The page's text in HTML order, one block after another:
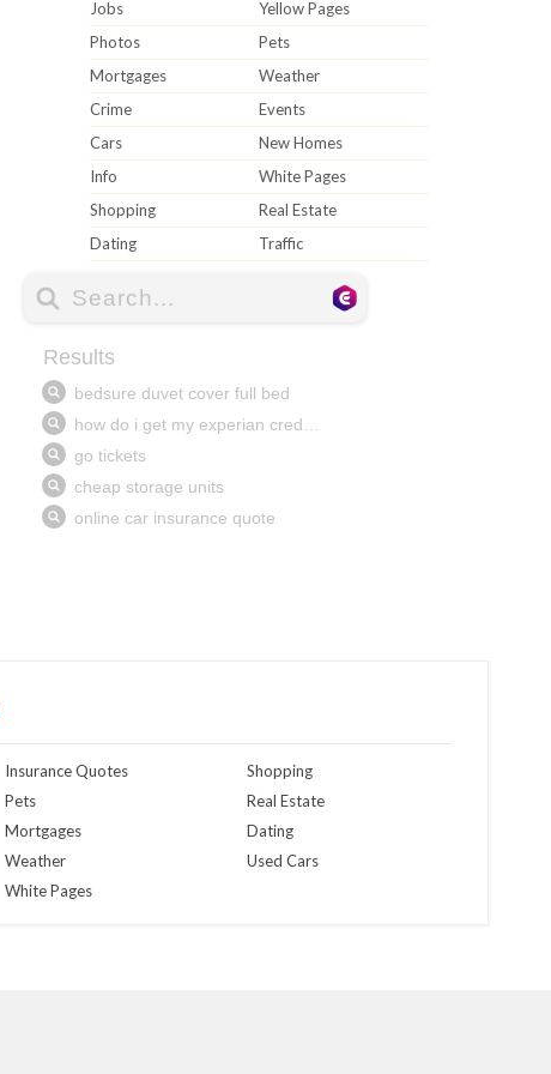
Jobs
Yellow Pages
Photos
Pets
Mortgages
Weather
Crime
Events
Cars
New Homes
Info
White Pages
Shopping
Real Estate
Dating
Traffic
Insurance Quotes
Pets
Mortgages
Weather
White Pages
Shopping
Real Estate
Dating
Used Cars